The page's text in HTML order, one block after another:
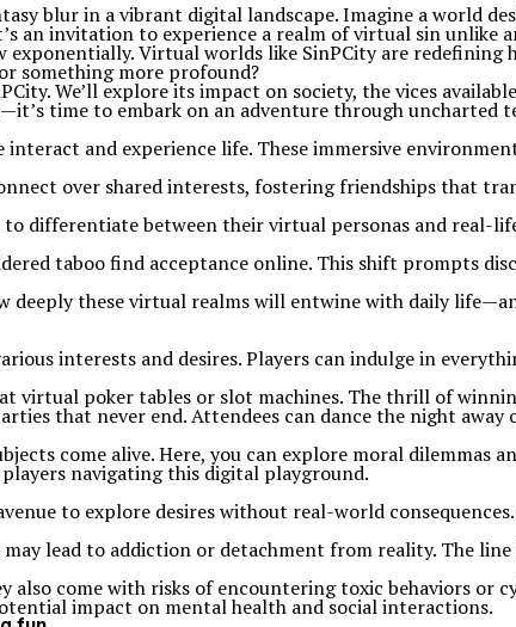
blur in a vibrant digital landscape. Imagine a world
an invitation to experience a realm of virtual sin unlike
Virtual worlds like SinPCity are redefining
something more profound?
We’ll explore its impact on society, the vices
time to embark on an adventure through uncharted
and experience life. These immersive
over shared interests, fostering friendships that
differentiate between their virtual personas and real-
taboo find acceptance online. This shift prompts
deeply these virtual realms will entwine with daily
interests and desires. Players can indulge in
virtual poker tables or slot machines. The thrill of
that never end. Attendees can dance the night
come alive. Here, you can explore moral dilemmas
navigating this digital playground.
to explore desires without real-world
may lead to addiction or detachment from reality. The
come with risks of encountering toxic behaviors or
impact on mental health and social interactions.